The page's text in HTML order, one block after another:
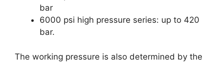
bar
6000 psi high pressure series: up to 420
bar.
The working pressure is also determined by the